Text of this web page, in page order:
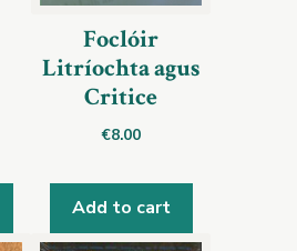
Foclóir
Litríochta agus
Critice
€8.00
Add to cart